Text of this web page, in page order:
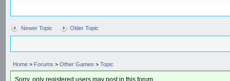
Newer Topic Older Topic
Home > Forums > Other Games > Topic
Sorry, only registered users may post in this forum.